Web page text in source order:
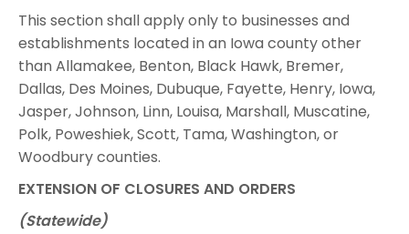
This section shall apply only to businesses and
establishments located in an Iowa county other
than Allamakee, Benton, Black Hawk, Bremer,
Dallas, Des Moines, Dubuque, Fayette, Henry, Iowa,
Jasper, Johnson, Linn, Louisa, Marshall, Muscatine,
Polk, Poweshiek, Scott, Tama, Washington, or
Woodbury counties.
EXTENSION OF CLOSURES AND ORDERS
(Statewide)